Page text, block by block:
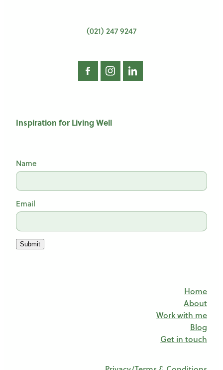
(021) 247 9247
Inspiration for Living Well
Name
Email
Submit
Home
About
Work with me
Blog
Get in touch